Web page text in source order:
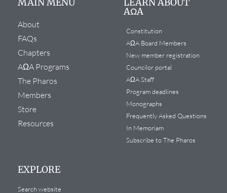
About
FAQs
Chapters
AΩA Programs
The Pharos
Members
Store
Resources
AΩA
Constitution
AΩA Board Members
New member registration
Councilor portal
AΩA Staff
Program deadlines
Monographs
Frequently Asked Questions
In Memoriam
Subscribe to The Pharos
EXPLORE
Search website